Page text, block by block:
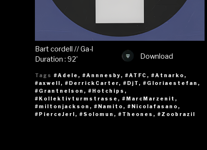
Download
Bart cordell // Ga-l
Duration : 92'
Tags #Adele , #Annnesby , #ATFC , #Atnarko ,
#axwell , #DerrickCarter, #DjT , #Gloriaestefan ,
#Grantnelson , #Hotchips ,
#Kollektivturmstrasse , #MarcMarzenit ,
#miltonjackson , #Namito , #Nicolafasano ,
#PierceJerl , #Solomun , #Theones , #Zoobrazil